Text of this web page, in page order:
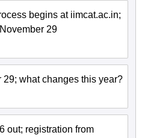
begins at iimcat.ac.in;
29
what changes this year?
out; registration from